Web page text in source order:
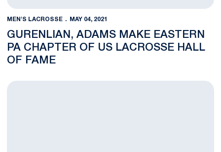
MEN'S LACROSSE MAY 04, 2021
GURENLIAN, ADAMS MAKE EASTERN
PA CHAPTER OF US LACROSSE HALL
OF FAME
No. 19 Men's Lacrosse Ends Season with Loss to Johns